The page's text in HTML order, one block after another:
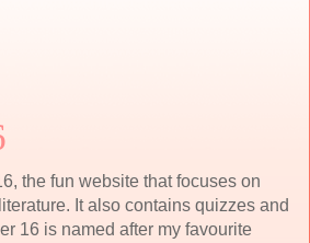
the fun website that focuses on
It also contains quizzes and
16 is named after my favourite